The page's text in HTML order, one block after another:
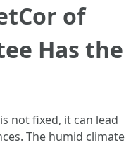
of
Has the
not fixed, it can lead
The humid climate